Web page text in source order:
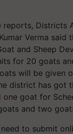
Districts
Verma said
and Sheep
for 20 goats
will be given
district has got
goat for
and two
to submit